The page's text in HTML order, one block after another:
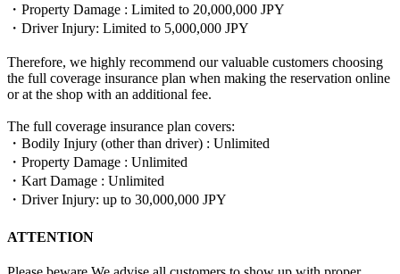
・Property Damage : Limited to 20,000,000 JPY
・Driver Injury: Limited to 5,000,000 JPY
Therefore, we highly recommend our valuable customers choosing
the full coverage insurance plan when making the reservation online
or at the shop with an additional fee.
The full coverage insurance plan covers:
・Bodily Injury (other than driver) : Unlimited
・Property Damage : Unlimited
・Kart Damage : Unlimited
・Driver Injury: up to 30,000,000 JPY
ATTENTION